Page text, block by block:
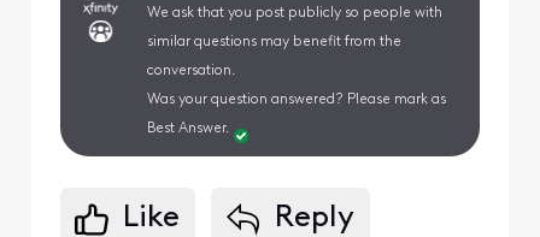
We ask that you post publicly so people with
similar questions may benefit from the
conversation.
Was your question answered? Please mark as
Best Answer.
Like
Reply